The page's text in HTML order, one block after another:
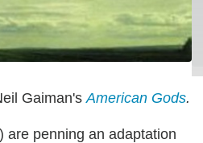
Gaiman's American Gods.
) are penning an adaptation